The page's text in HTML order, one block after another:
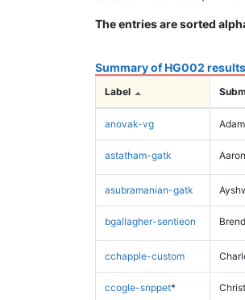
The entries are sorted
Summary of HG002 results
Label
anovak-vg
astatham-gatk
asubramanian-gatk
bgallagher-sentieon
cchapple-custom
ccogle-snppet*